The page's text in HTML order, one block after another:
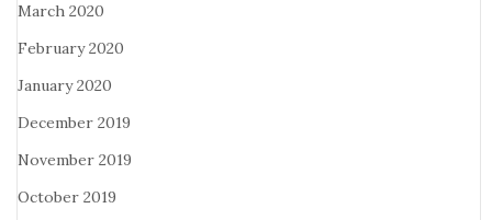
March 2020
February 2020
January 2020
December 2019
November 2019
October 2019